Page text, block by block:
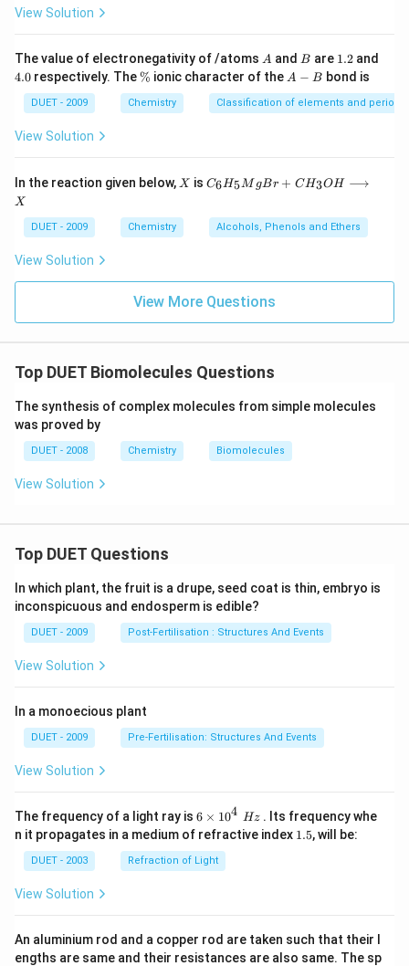
View Solution
The value of electronegativity of /atoms A
A and B
B are 1.
2
1.2and
4.0 respectively. The\
% ionic character of the A
B
A − B bond is
DUET - 2009 Chemistry Classification of elements and
View Solution
In the reaction given below, X
X isC
H
_
g
B
r
+
_
3
H
o
n
C6H5M gBr + CH3OH ⟶
X
DUET - 2009 Chemistry Alcohols, Phenols and Ethers
View Solution
View More Questions
Top DUET Biomolecules Questions
The synthesis of complex molecules from simple molecules
was proved by
DUET - 2008 Chemistry Biomolecules
View Solution
Top DUET Questions
In which plant, the fruit is a drupe, seed coat is thin, embryo is
inconspicuous and endosperm is edible?
DUET - 2009 Post-Fertilisation : Structures And Events
View Solution
In a monoecious plant
DUET - 2009 Pre-Fertilisation: Structures And Events
View Solution
The frequency of a light ray is 6\ti
mes
{{1
0}^
{4}}
6 × 104 Hz . Its frequency whe
n it propagates in a medium of refractive index 1.1.5, will be:
DUET - 2003 Refraction of Light
View Solution
An aluminium rod and a copper rod are taken such that their l
engths are same and their resistances are also same. The sp